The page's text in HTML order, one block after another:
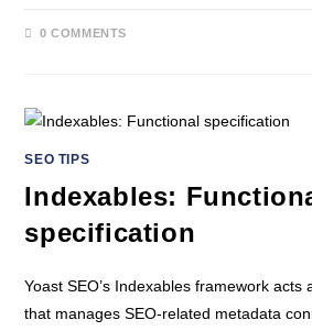
0 COMMENTS
SEO TIPS
Indexables:
specification
Yoast SEO’s Indexables framework acts
that manages SEO-related metadata